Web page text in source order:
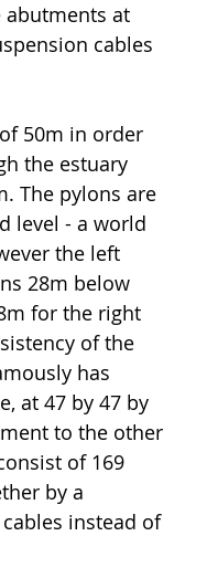
abutments at
cables
50m in order
the estuary
The pylons are
level - a world
the left
28m below
for the right
of the
has
at 47 by 47 by
to the other
of 169
by a
instead of